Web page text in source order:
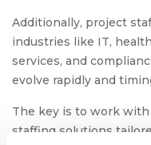
Additionally, project
industries like IT,
services, and
evolve rapidly and
The key is to work
staffing solutions